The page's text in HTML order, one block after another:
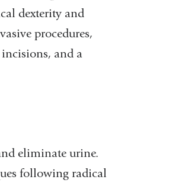
dexterity and
procedures,
and a
eliminate urine.
following radical